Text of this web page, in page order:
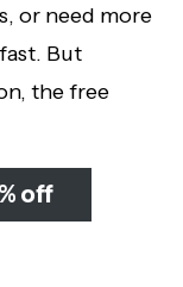
or need more
But
the free
off